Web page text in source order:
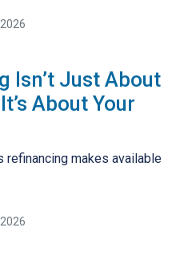
Isn’t Just About
About Your
refinancing makes available